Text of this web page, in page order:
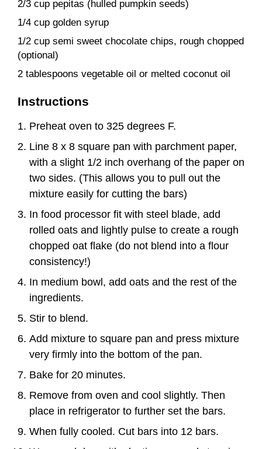
2/3 cup pepitas (hulled pumpkin seeds)
1/4 cup golden syrup
1/2 cup semi sweet chocolate chips, rough chopped
(optional)
2 tablespoons vegetable oil or melted coconut oil
Instructions
Preheat oven to 325 degrees F.
Line 8 x 8 square pan with parchment paper,
with a slight 1/2 inch overhang of the paper on
two sides. (This allows you to pull out the
mixture easily for cutting the bars)
In food processor fit with steel blade, add
rolled oats and lightly pulse to create a rough
chopped oat flake (do not blend into a flour
consistency!)
In medium bowl, add oats and the rest of the
ingredients.
Stir to blend.
Add mixture to square pan and press mixture
very firmly into the bottom of the pan.
Bake for 20 minutes.
Remove from oven and cool slightly. Then
place in refrigerator to further set the bars.
When fully cooled. Cut bars into 12 bars.